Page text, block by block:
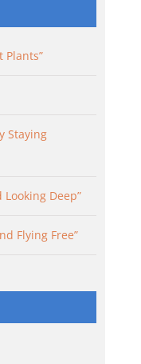
Plants”
Staying
Deep”
Flying Free”